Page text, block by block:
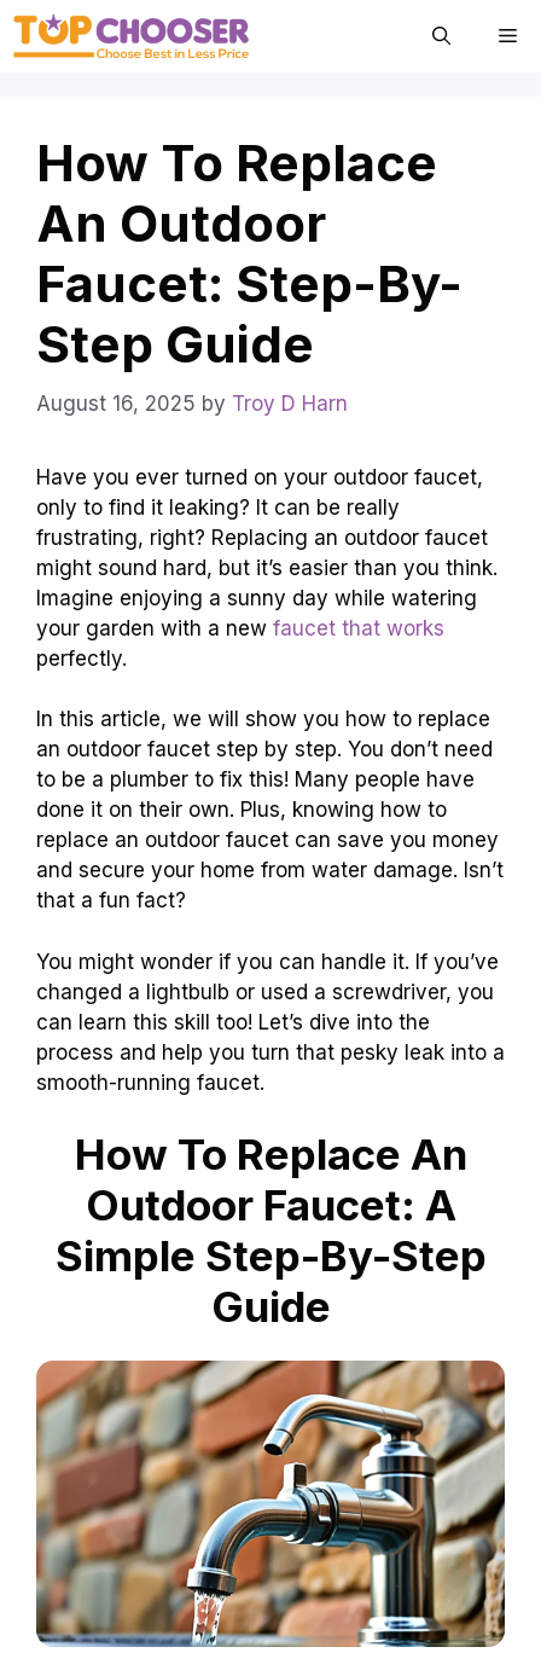
Skip
How To Replace
An Outdoor
Faucet: Step-By-
Step Guide
August 16, 2025 by Troy D Harn
Have you ever turned on your outdoor faucet,
only to find it leaking? It can be really
frustrating, right? Replacing an outdoor faucet
might sound hard, but it’s easier than you think.
Imagine enjoying a sunny day while watering
your garden with a new faucet that works
perfectly.
In this article, we will show you how to replace
an outdoor faucet step by step. You don’t need
to be a plumber to fix this! Many people have
done it on their own. Plus, knowing how to
replace an outdoor faucet can save you money
and secure your home from water damage. Isn’t
that a fun fact?
You might wonder if you can handle it. If you’ve
changed a lightbulb or used a screwdriver, you
can learn this skill too! Let’s dive into the
process and help you turn that pesky leak into a
smooth-running faucet.
How To Replace An
Outdoor Faucet: A
Simple Step-By-Step
Guide